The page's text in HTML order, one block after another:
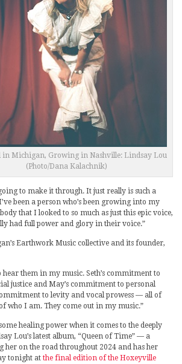
in Michigan, Growing in Nashville: Lindsay Lou
(Photo/Dana Kalachnik)
to make it through. It just really is such a
been a person who’s been growing into my
that I looked to so much as just this epic voice,
had full power and glory in their voice.”
Earthwork Music collective and its founder,
hear them in my music. Seth’s commitment to
justice and May’s commitment to personal
to levity and vocal prowess — all of
who I am. They come out in my music.”
healing power when it comes to the deeply
Lou’s latest album, “Queen of Time” — a
her on the road throughout 2024 and has her
tonight at the final edition of the Hoxeyville